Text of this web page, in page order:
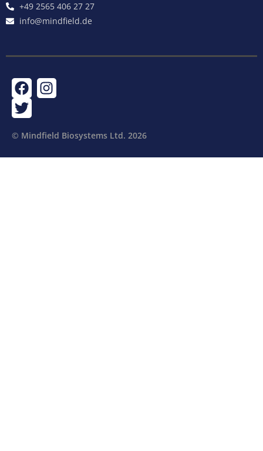
+49 2565 406 27 27
info@mindfield.de
© Mindfield Biosystems Ltd. ​2026
F
a
c
b
o
I
n
a
g
T
w
i
t
e